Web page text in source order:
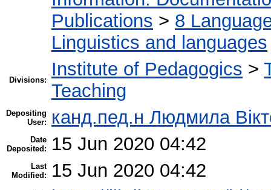
Publications > 8
Linguistics and languages
Divisions:
Institute of Pedagogics >
Teaching
Depositing
User:
канд.пед.н Людмила
Date
Deposited:
15 Jun 2020 04:42
Last
Modified:
15 Jun 2020 04:42